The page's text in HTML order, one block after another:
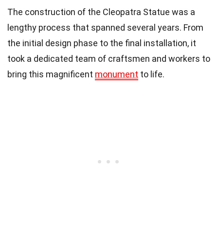
The construction of the Cleopatra Statue was a
lengthy process that spanned several years. From
the initial design phase to the final installation, it
took a dedicated team of craftsmen and workers to
bring this magnificent monument to life.